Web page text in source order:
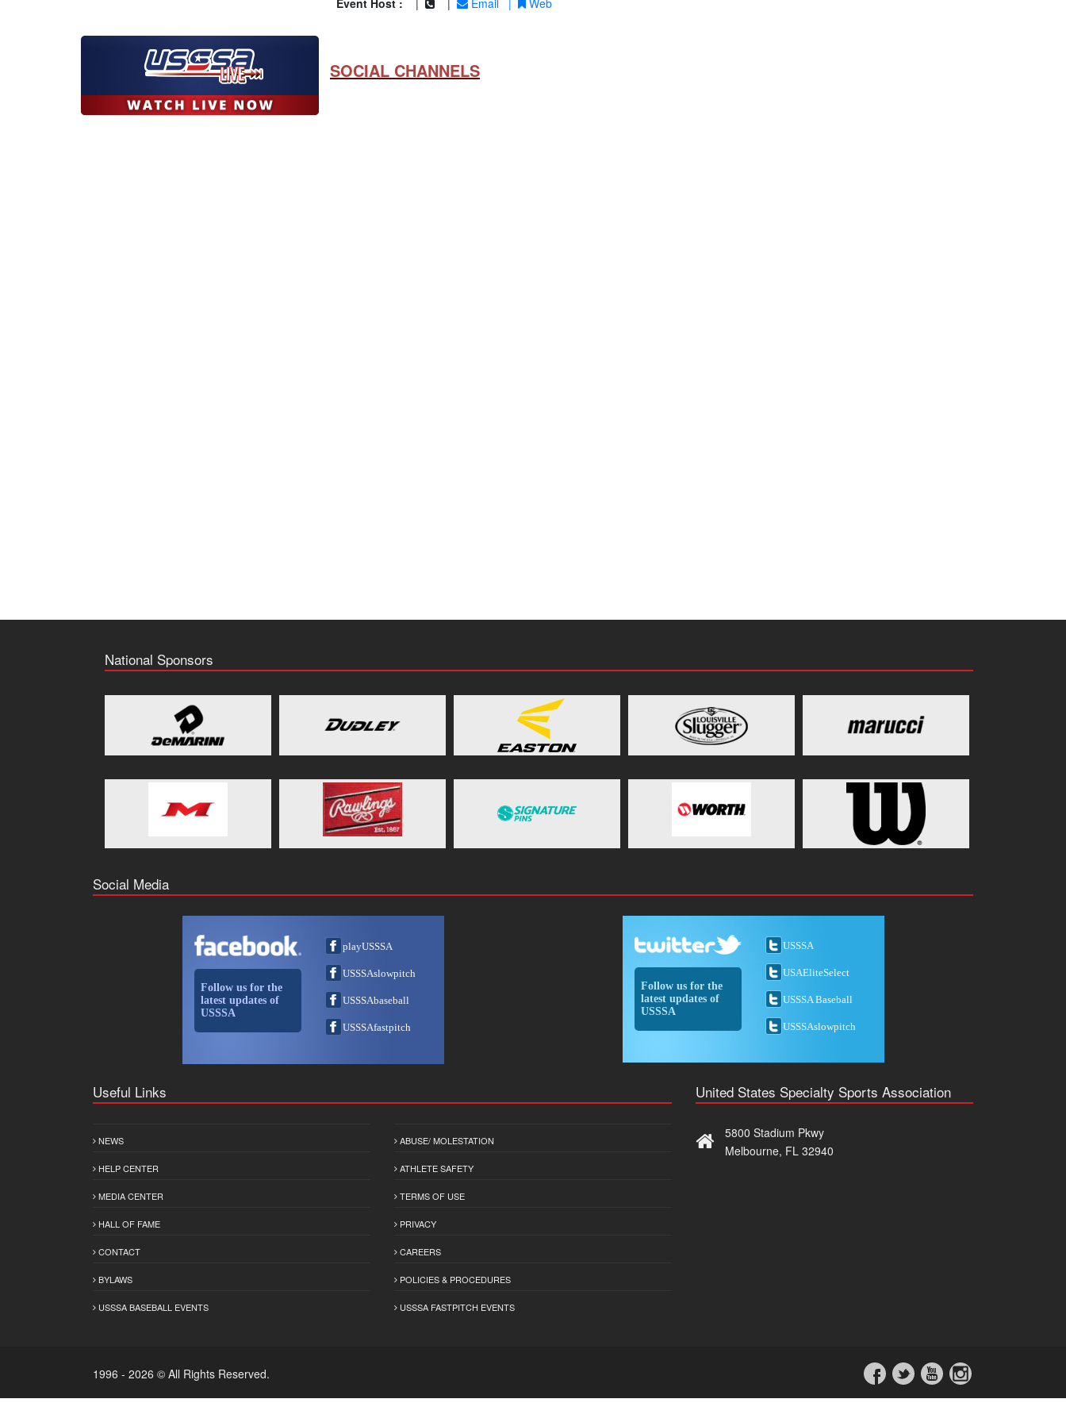
Event Host : Email Web
SOCIAL CHANNELS
National Sponsors
Social Media
Follow us for the
latest updates of
USSSA
playUSSSA
USSSAslowpitch
USSSAbaseball
USSSAfastpitch
Follow us for the
latest updates of
USSSA
USSSA
USAEliteSelect
USSSA Baseball
USSSAslowpitch
Useful Links
NEWS
HELP CENTER
MEDIA CENTER
HALL OF FAME
CONTACT
BYLAWS
USSSA BASEBALL EVENTS
ABUSE/ MOLESTATION
ATHLETE SAFETY
TERMS OF USE
PRIVACY
CAREERS
POLICIES & PROCEDURES
USSSA FASTPITCH EVENTS
United States Specialty Sports Association
5800 Stadium Pkwy
Melbourne, FL 32940
1996 - 2026 © All Rights Reserved.